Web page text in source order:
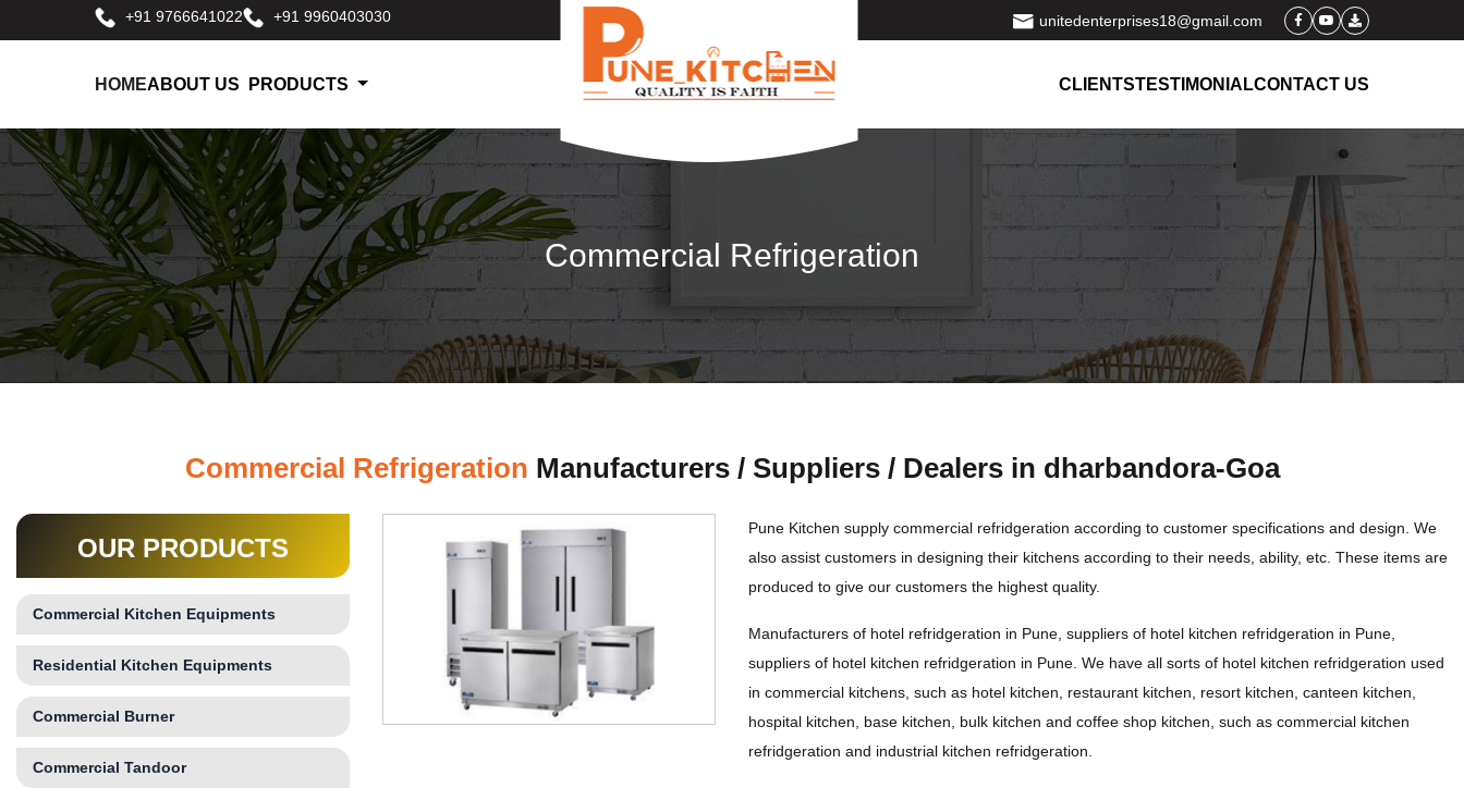
+91 9766641022 +91 9960403030 unitedenterprises18@gmail.com
HOMEABOUT US PRODUCTS CLIENTSTESTIMONIALCONTACT US
Commercial Refrigeration
Commercial Refrigeration Manufacturers / Suppliers / Dealers in dharbandora-Goa
OUR PRODUCTS
Commercial Kitchen Equipments
Residential Kitchen Equipments
Commercial Burner
Commercial Tandoor
Pune Kitchen supply commercial refridgeration according to customer specifications and design. We
also assist customers in designing their kitchens according to their needs, ability, etc. These items are
produced to give our customers the highest quality.
Manufacturers of hotel refridgeration in Pune, suppliers of hotel kitchen refridgeration in Pune,
suppliers of hotel kitchen refridgeration in Pune. We have all sorts of hotel kitchen refridgeration used
in commercial kitchens, such as hotel kitchen, restaurant kitchen, resort kitchen, canteen kitchen,
hospital kitchen, base kitchen, bulk kitchen and coffee shop kitchen, such as commercial kitchen
refridgeration and industrial kitchen refridgeration.